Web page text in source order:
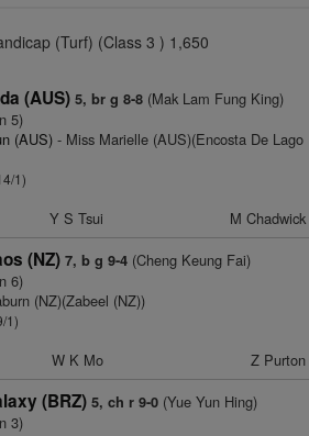
(Turf) (Class 3 ) 1,650
(AUS) 5, br g 8-8(Mak Lam Fung King)
5)
(AUS)- Miss Marielle (AUS)(Encosta De Lago
1)
Y S Tsui M Chadwick
(NZ) 7, b g 9-4(Cheng Keung Fai)
6)
(NZ)(Zabeel (NZ))
1)
W K Mo Z Purton
(BRZ) 5, ch r 9-0(Yue Yun Hing)
3)